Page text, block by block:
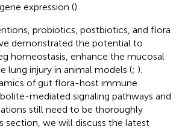
expression ().
probiotics, postbiotics, and flora
demonstrated the potential to
homeostasis, enhance the mucosal
lung injury in animal models (; ).
of gut flora-host immune
mediated signaling pathways and
still need to be thoroughly
section, we will discuss the latest